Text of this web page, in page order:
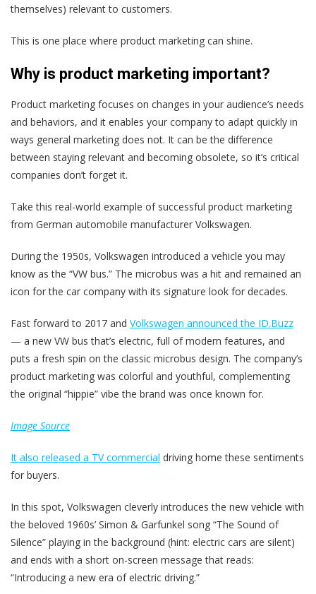
themselves) relevant to customers.
This is one place where product marketing can shine.
Why is product marketing important?
Product marketing focuses on changes in your audience’s needs
and behaviors, and it enables your company to adapt quickly in
ways general marketing does not. It can be the difference
between staying relevant and becoming obsolete, so it’s critical
companies don’t forget it.
Take this real-world example of successful product marketing
from German automobile manufacturer Volkswagen.
During the 1950s, Volkswagen introduced a vehicle you may
know as the “VW bus.” The microbus was a hit and remained an
icon for the car company with its signature look for decades.
Fast forward to 2017 and Volkswagen announced the ID.Buzz
— a new VW bus that’s electric, full of modern features, and
puts a fresh spin on the classic microbus design. The company’s
product marketing was colorful and youthful, complementing
the original “hippie” vibe the brand was once known for.
Image Source
It also released a TV commercial driving home these sentiments
for buyers.
In this spot, Volkswagen cleverly introduces the new vehicle with
the beloved 1960s’ Simon & Garfunkel song “The Sound of
Silence” playing in the background (hint: electric cars are silent)
and ends with a short on-screen message that reads:
“Introducing a new era of electric driving.”